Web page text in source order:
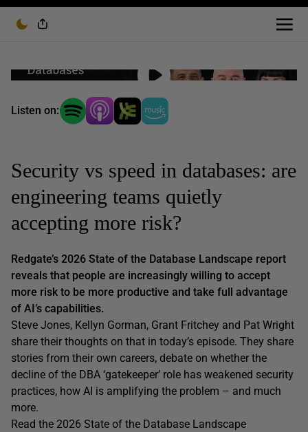
Listen on:
Security vs speed in databases: are
engineering teams quietly
accepting more risk?
Redgate’s 2026 State of the Database Landscape report
reveals that people are increasingly willing to accept
more risk to be more productive and take full advantage
of AI’s capabilities.
Steve Jones, Kellyn Gorman, Grant Fritchey and Pat Wright
share their thoughts on that in today’s episode. They share
stories from their own careers, debate on whether the
decline of the DBA ‘gatekeeper’ role has weakened security
practices, how AI is amplifying the problem – and much
more.
Read the 2026 State of the Database Landscape